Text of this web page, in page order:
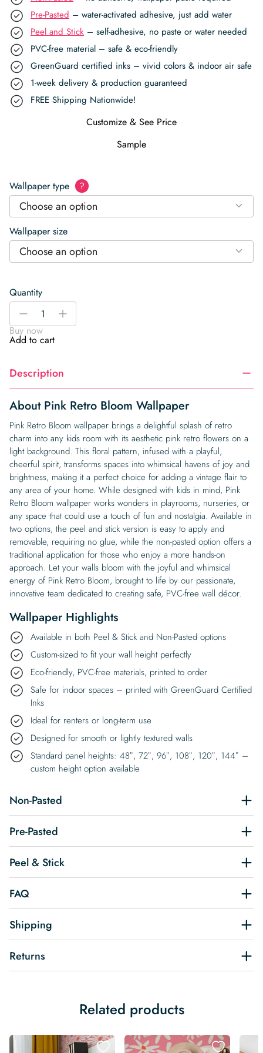
Pre-Pasted – water-activated adhesive, just add water
Peel and Stick – self-adhesive, no paste or water needed
PVC-free material – safe & eco-friendly
GreenGuard certified inks – vivid colors & indoor air safe
1-week delivery & production guaranteed
FREE Shipping Nationwide!
Customize & See Price
Sample
Wallpaper type ?
Choose an option
Wallpaper size
Choose an option
Quantity
Pink
Bloom
Wallpaper
-
+
Buy now
Add to cart
Description
About Pink Retro Bloom Wallpaper
Pink Retro Bloom wallpaper brings a delightful splash of retro
charm into any kids room with its aesthetic pink retro flowers on a
light background. This floral pattern, infused with a playful,
cheerful spirit, transforms spaces into whimsical havens of joy and
brightness, making it a perfect choice for adding a vintage flair to
any area of your home. While designed with kids in mind, Pink
Retro Bloom wallpaper works wonders in playrooms, nurseries, or
any space that could use a touch of fun and nostalgia. Available in
two options, the peel and stick version is easy to apply and
removable, requiring no glue, while the non-pasted option offers a
traditional application for those who enjoy a more hands-on
approach. Let your walls bloom with the joyful and whimsical
energy of Pink Retro Bloom, brought to life by our passionate,
innovative team dedicated to creating safe, PVC-free wall décor.
Wallpaper Highlights
Available in both Peel & Stick and Non-Pasted options
Custom-sized to fit your wall height perfectly
Eco-friendly, PVC-free materials, printed to order
Safe for indoor spaces – printed with GreenGuard Certified
Inks
Ideal for renters or long-term use
Designed for smooth or lightly textured walls
Standard panel heights: 48″, 72″, 96″, 108″, 120″, 144″ –
custom height option available
Non-Pasted
Pre-Pasted
Peel & Stick
FAQ
Shipping
Returns
Related products